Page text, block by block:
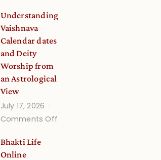
Disciple
Understanding
Vaishnava
Calendar dates
and Deity
Worship from
an Astrological
View
July 17, 2026
Comments Off
Bhakti Life
Online